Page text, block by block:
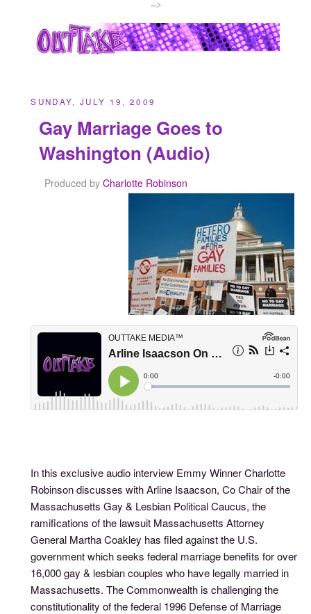
-->
SUNDAY, JULY 19, 2009
Gay Marriage Goes to
Washington (Audio)
Produced by Charlotte Robinson
In this exclusive audio interview Emmy Winner Charlotte
Robinson discusses with Arline Isaacson, Co Chair of the
Massachusetts Gay & Lesbian Political Caucus, the
ramifications of the lawsuit Massachusetts Attorney
General Martha Coakley has filed against the U.S.
government which seeks federal marriage benefits for over
16,000 gay & lesbian couples who have legally married in
Massachusetts. The Commonwealth is challenging the
constitutionality of the federal 1996 Defense of Marriage